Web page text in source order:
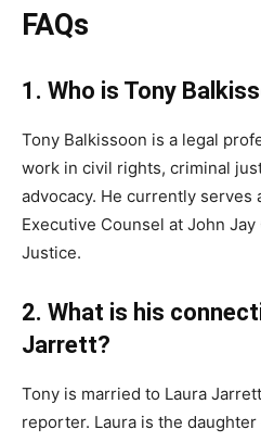
FAQs
1. Who is Tony
Tony Balkissoon is a legal
work in civil rights, criminal
advocacy. He currently serves
Executive Counsel at John
Justice.
2. What is his
Jarrett?
Tony is married to Laura
reporter. Laura is the